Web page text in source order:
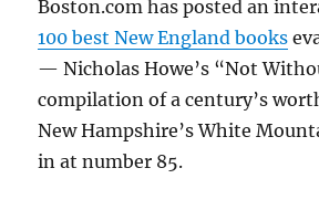
Boston.com has posted an
100 best New England books
— Nicholas Howe’s “Not
compilation of a century’s
New Hampshire’s White
in at number 85.